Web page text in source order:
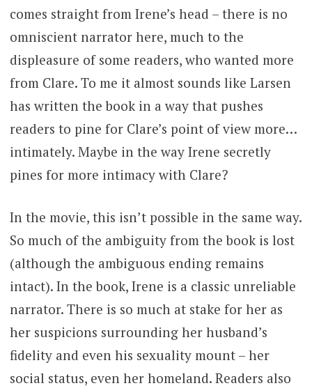
comes straight from Irene’s head – there is no
omniscient narrator here, much to the
displeasure of some readers, who wanted more
from Clare. To me it almost sounds like Larsen
has written the book in a way that pushes
readers to pine for Clare’s point of view more…
intimately. Maybe in the way Irene secretly
pines for more intimacy with Clare?
In the movie, this isn’t possible in the same way.
So much of the ambiguity from the book is lost
(although the ambiguous ending remains
intact). In the book, Irene is a classic unreliable
narrator. There is so much at stake for her as
her suspicions surrounding her husband’s
fidelity and even his sexuality mount – her
social status, even her homeland. Readers also